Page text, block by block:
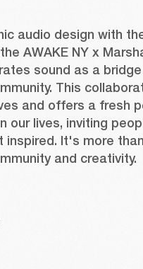
audio design with
AWAKE NY x
sound as a
This
and offers a fresh
our lives, inviting
inspired. It's more
and creativity.